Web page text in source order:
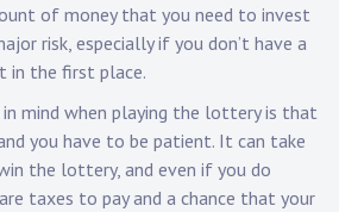
of money that you need to invest
risk, especially if you don’t have a
in the first place.
mind when playing the lottery is that
you have to be patient. It can take
the lottery, and even if you do
taxes to pay and a chance that your